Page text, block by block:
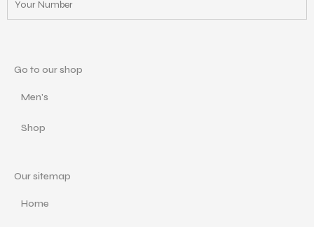
Go to our shop
Men's
Shop
Our sitemap
Home